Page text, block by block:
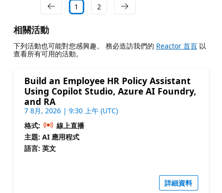
1 2
相關活動
下列活動也可能對您感興趣。 務必造訪我們的 Reactor 首頁以
查看所有可用的活動。
Build an Employee HR Policy Assistant
Using Copilot Studio, Azure AI Foundry,
and RA
7 8月, 2026 | 9:30 上午 (UTC)
格式:
線上直播
主題: AI 應用程式
語言: 英文
詳細資料